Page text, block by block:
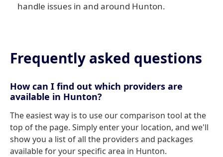
handle issues in and around Hunton.
Frequently asked questions
How can I find out which providers are
available in Hunton?
The easiest way is to use our comparison tool at the
top of the page. Simply enter your location, and we'll
show you a list of all the providers and packages
available for your specific area in Hunton.